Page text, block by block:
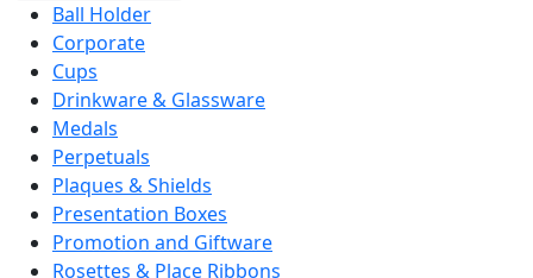
Ball Holder
Corporate
Cups
Drinkware & Glassware
Medals
Perpetuals
Plaques & Shields
Presentation Boxes
Promotion and Giftware
Rosettes & Place Ribbons